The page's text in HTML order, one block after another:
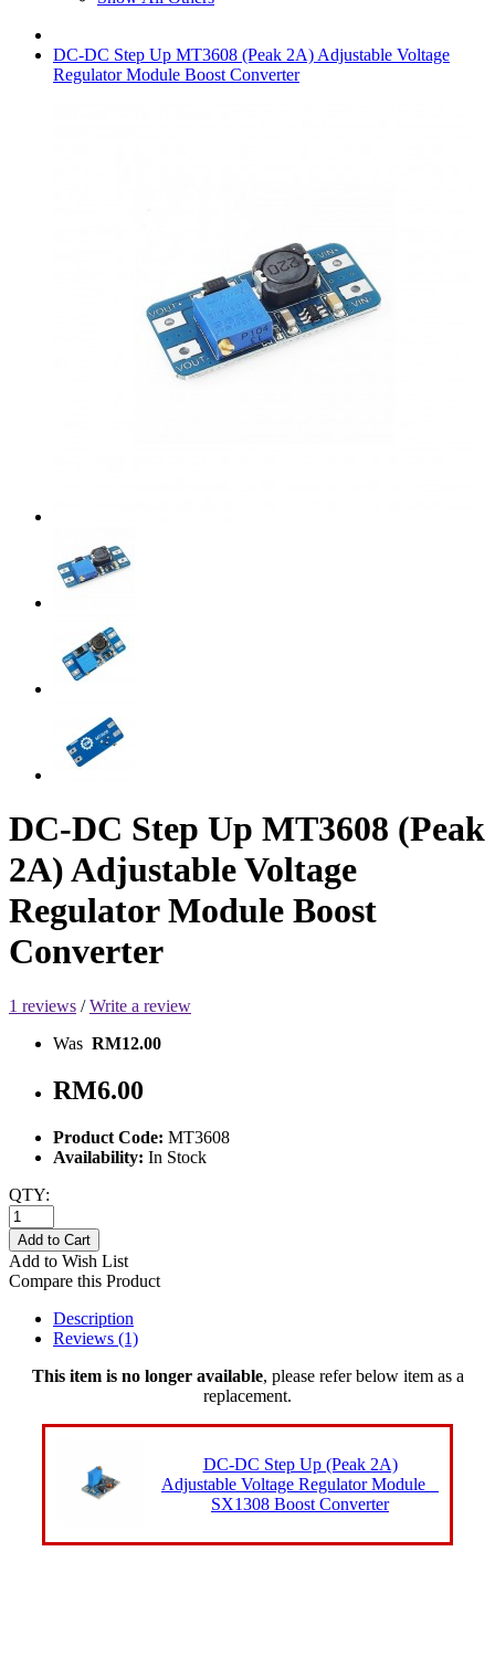
DC-DC Step Up MT3608 (Peak 2A) Adjustable Voltage
Regulator Module Boost Converter
DC-DC Step Up MT3608 (Peak
2A) Adjustable Voltage
Regulator Module Boost
Converter
1 reviews /Write a review
Was RM12.00
RM6.00
Product Code: MT3608
Availability: In Stock
QTY:
Add to Cart
Add to Wish List
Compare this Product
Description
Reviews (1)
This item is no longer available, please refer below item as a
replacement.
DC-DC Step Up (Peak 2A)
Adjustable Voltage Regulator Module
SX1308 Boost Converter